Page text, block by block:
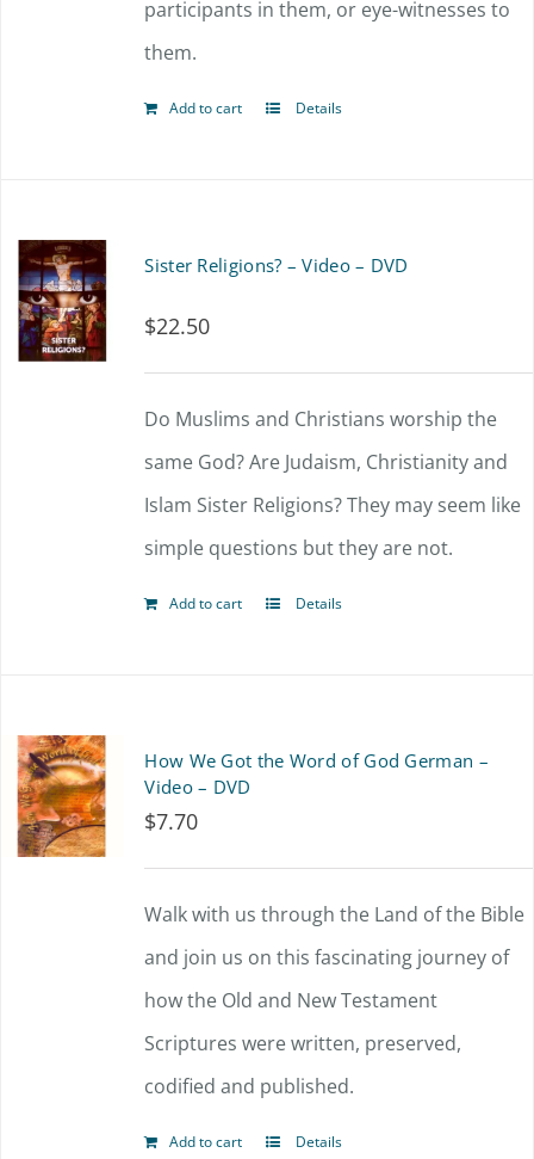
participants in them, or eye-witnesses to
them.
Add to cart Details
Sister Religions? – Video – DVD
$22.50
Do Muslims and Christians worship the
same God? Are Judaism, Christianity and
Islam Sister Religions? They may seem like
simple questions but they are not.
Add to cart Details
How We Got the Word of God German –
Video – DVD
$7.70
Walk with us through the Land of the Bible
and join us on this fascinating journey of
how the Old and New Testament
Scriptures were written, preserved,
codified and published.
Add to cart Details